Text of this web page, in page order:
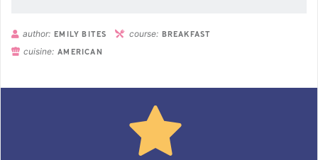
author: EMILY BITES course: BREAKFAST
cuisine: AMERICAN